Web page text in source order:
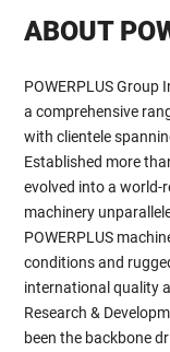
ABOUT
POWERPLUS Group
a comprehensive
with clientele
Established more
evolved into a
machinery
POWERPLUS
conditions and
international quality
Research &
been the backbone